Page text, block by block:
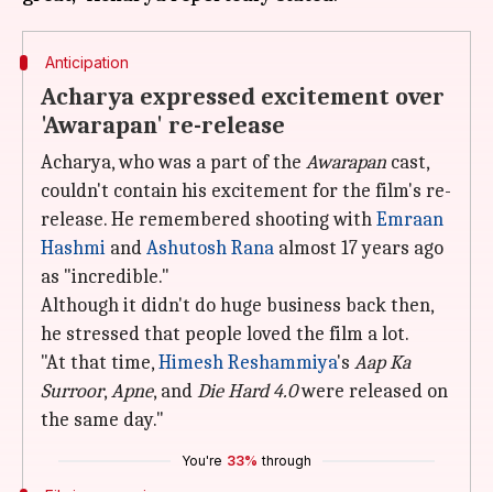
Anticipation
Acharya expressed excitement over
'Awarapan' re-release
Acharya, who was a part of the Awarapan cast,
couldn't contain his excitement for the film's re-
release. He remembered shooting withEmraan
Hashmi andAshutosh Rana almost 17 years ago
as "incredible."
Although it didn't do huge business back then,
he stressed that people loved the film a lot.
"At that time,Himesh Reshammiya's Aap Ka
Surroor,Apne, andDie Hard 4.0were released on
the same day."
You're 33% through